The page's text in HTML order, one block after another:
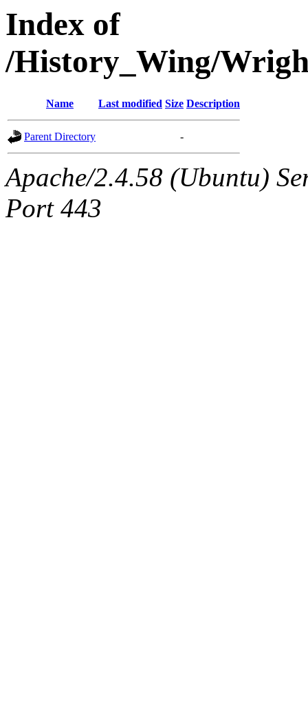
Index of
/History_Wing/
Name Last modified Size Description
Parent Directory -
Apache/2.4.58 (Ubuntu)
Port 443